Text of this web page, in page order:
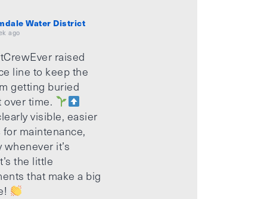
Water District
ago
raised
line to keep the
getting buried
over time.
visible, easier
maintenance,
whenever it’s
the little
that make a big